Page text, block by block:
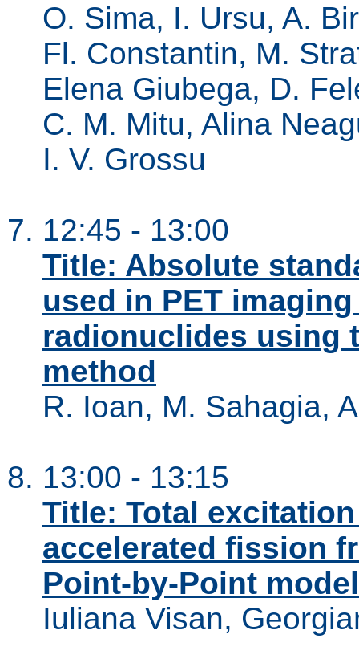
O. Sima, I. Ursu, A.
Fl. Constantin, M.
Elena Giubega, D.
C. M. Mitu, Alina
I. V. Grossu
12:45 - 13:00
Title: Absolute
used in PET
radionuclides using
method
R. Ioan, M. Sahagia,
13:00 - 13:15
Title: Total
accelerated fission
Point-by-Point model
Iuliana Visan,